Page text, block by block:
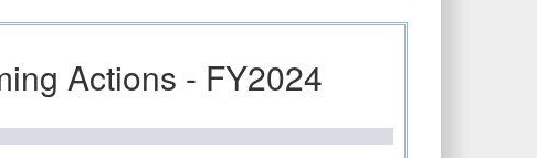
Actions - FY2024